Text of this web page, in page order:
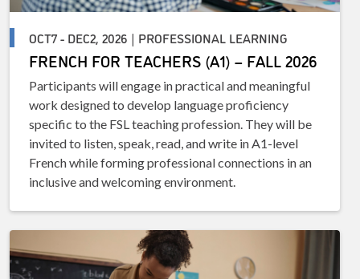
OCT7 - DEC2, 2026 | PROFESSIONAL LEARNING
FRENCH FOR TEACHERS (A1) – FALL 2026
Participants will engage in practical and meaningful
work designed to develop language proficiency
specific to the FSL teaching profession. They will be
invited to listen, speak, read, and write in A1-level
French while forming professional connections in an
inclusive and welcoming environment.